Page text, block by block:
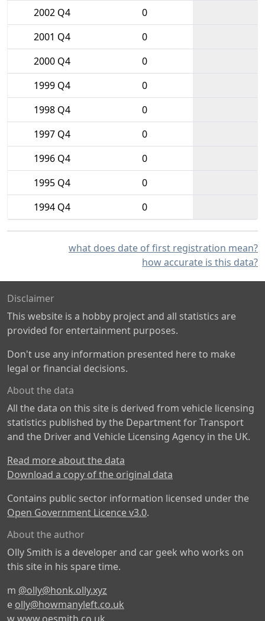
2002 Q4
0
2001 Q4
0
2000 Q4
0
1999 Q4
0
1998 Q4
0
1997 Q4
0
1996 Q4
0
1995 Q4
0
1994 Q4
0
what does date of first registration mean?
how accurate is this data?
Disclaimer
This website is a hobby project and all statistics are
provided for entertainment purposes.
Don't use any information presented here to make
legal or financial decisions.
About the data
All the data on this site is derived from vehicle licensing
statistics published by the Department for Transport
and the Driver and Vehicle Licensing Agency in the UK.
Read more about the data
Download a copy of the original data
Contains public sector information licensed under the
Open Government Licence v3.0.
About the author
Olly Smith is a developer and car geek who works on
this site in his spare time.
m @olly@honk.olly.xyz
e olly@howmanyleft.co.uk